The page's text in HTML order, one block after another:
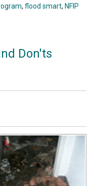
, flood smart, NFIP
Don'ts